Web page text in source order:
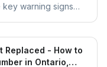
key warning signs
Replaced - How to
in Ontario,